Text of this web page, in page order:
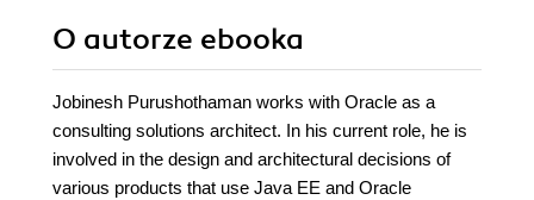
O autorze ebooka
Jobinesh Purushothaman works with Oracle as a
consulting solutions architect. In his current role, he is
involved in the design and architectural decisions of
various products that use Java EE and Oracle